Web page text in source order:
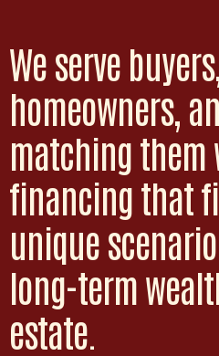
We serve buyers,
homeowners,
matching them
financing that
unique
long-term
estate.